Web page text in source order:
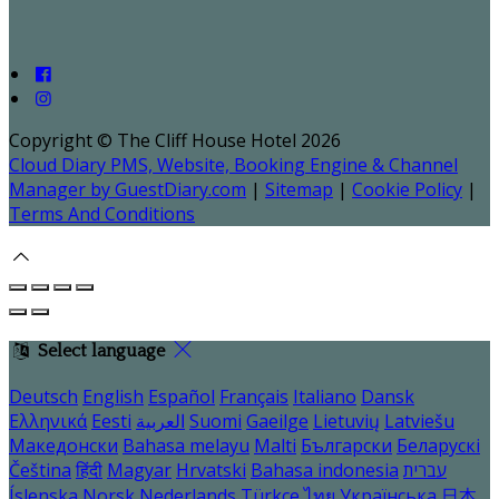
Copyright © The Cliff House Hotel 2026
Cloud Diary PMS, Website, Booking Engine & Channel
Manager by GuestDiary.com | Sitemap | Cookie Policy |
Terms And Conditions
Select language
Deutsch English Español Français Italiano Dansk
Ελληνικά Eesti العربية Suomi Gaeilge Lietuvių Latviešu
Македонски Bahasa melayu Malti Български Беларускі
Čeština हिंदी Magyar Hrvatski Bahasa indonesia עברית